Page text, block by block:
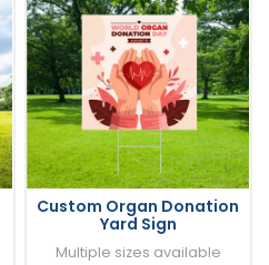
Custom Organ Donation
Yard Sign
Multiple sizes available